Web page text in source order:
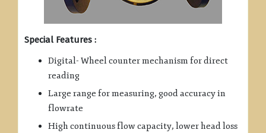
Special Features :
Digital- Wheel counter mechanism for direct
reading
Large range for measuring, good accuracy in
flowrate
High continuous flow capacity, lower head loss